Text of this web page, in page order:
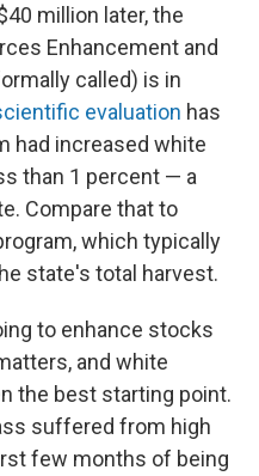
million later, the
Enhancement and
called) is in
evaluation has
had increased white
than 1 percent — a
Compare that to
which typically
state's total harvest.
to enhance stocks
and white
the best starting point.
suffered from high
few months of being